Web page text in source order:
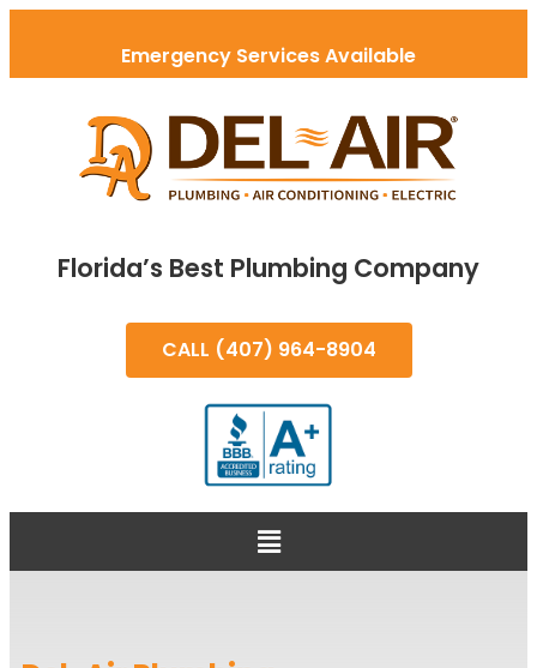
Emergency Services Available
Florida’s Best Plumbing Company
CALL (407) 964-8904